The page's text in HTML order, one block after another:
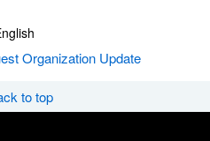
Organization Update
to top